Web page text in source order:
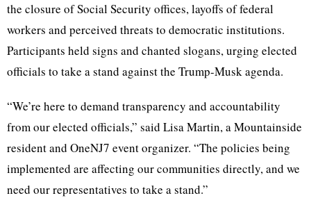
the closure of Social Security offices, layoffs of federal
workers and perceived threats to democratic institutions.
Participants held signs and chanted slogans, urging elected
officials to take a stand against the Trump-Musk agenda.
“We’re here to demand transparency and accountability
from our elected officials,” said Lisa Martin, a Mountainside
resident and OneNJ7 event organizer. “The policies being
implemented are affecting our communities directly, and we
need our representatives to take a stand.”